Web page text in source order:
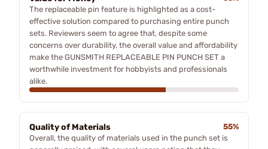
The replaceable pin feature is highlighted as a cost-
effective solution compared to purchasing entire punch
sets. Reviewers seem to agree that, despite some
concerns over durability, the overall value and affordability
make the GUNSMITH REPLACEABLE PIN PUNCH SET a
worthwhile investment for hobbyists and professionals
alike.
Quality of Materials
55%
Overall, the quality of materials used in the punch set is